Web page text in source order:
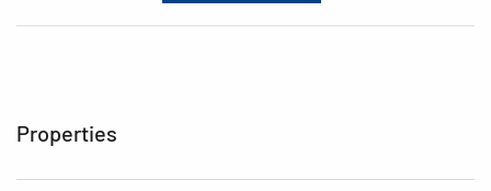
Properties